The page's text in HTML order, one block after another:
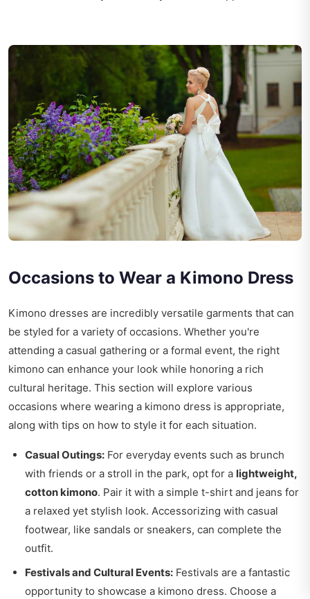
Occasions to Wear a Kimono Dress
Kimono dresses are incredibly versatile garments that can
be styled for a variety of occasions. Whether you're
attending a casual gathering or a formal event, the right
kimono can enhance your look while honoring a rich
cultural heritage. This section will explore various
occasions where wearing a kimono dress is appropriate,
along with tips on how to style it for each situation.
Casual Outings: For everyday events such as brunch
with friends or a stroll in the park, opt for a lightweight,
cotton kimono. Pair it with a simple t-shirt and jeans for
a relaxed yet stylish look. Accessorizing with casual
footwear, like sandals or sneakers, can complete the
outfit.
Festivals and Cultural Events: Festivals are a fantastic
opportunity to showcase a kimono dress. Choose a